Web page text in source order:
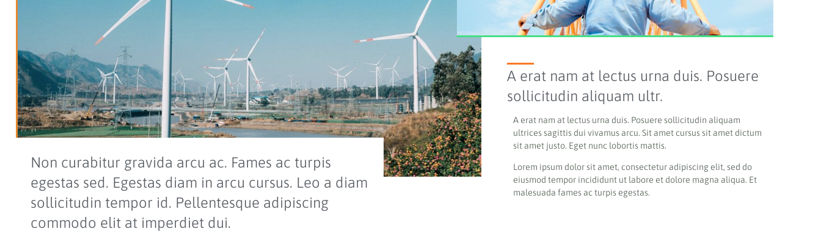
Non curabitur gravida arcu ac. Fames ac turpis
egestas sed. Egestas diam in arcu cursus. Leo a diam
sollicitudin tempor id. Pellentesque adipiscing
commodo elit at imperdiet dui.
A erat nam at lectus urna duis. Posuere
sollicitudin aliquam ultr.
A erat nam at lectus urna duis. Posuere sollicitudin aliquam
ultrices sagittis dui vivamus arcu.Sit amet cursus sit amet dictum
sit amet justo. Eget nunc lobortis mattis.
Lorem ipsum dolor sit amet, consectetur adipiscing elit, sed do
eiusmod tempor incididunt ut labore et dolore magna aliqua. Et
malesuada fames ac turpis egestas.